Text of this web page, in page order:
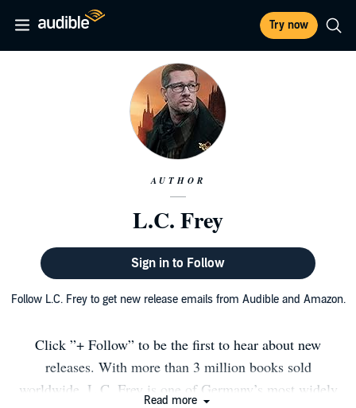
Try now
AUTHOR
L.C. Frey
Sign in to Follow
Follow L.C. Frey to get new release emails from Audible and Amazon.
Click ”+ Follow” to be the first to hear about new
releases. With more than 3 million books sold
worldwide, L.C. Frey is one of Germany’s most widely
Read more